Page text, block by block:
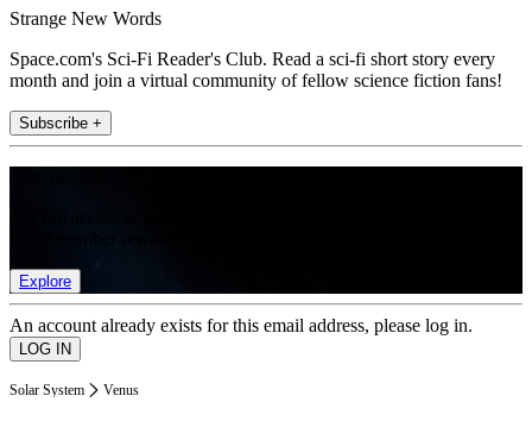
Strange New Words
Space.com's Sci-Fi Reader's Club. Read a sci-fi short story every
month and join a virtual community of fellow science fiction fans!
Subscribe +
Explore
An account already exists for this email address, please log in.
Solar System Venus